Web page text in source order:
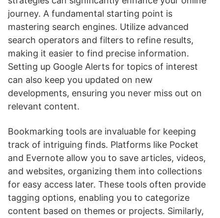
journey. A fundamental starting point is
mastering search engines. Utilize advanced
search operators and filters to refine results,
making it easier to find precise information.
Setting up Google Alerts for topics of interest
can also keep you updated on new
developments, ensuring you never miss out on
relevant content.
Bookmarking tools are invaluable for keeping
track of intriguing finds. Platforms like Pocket
and Evernote allow you to save articles, videos,
and websites, organizing them into collections
for easy access later. These tools often provide
tagging options, enabling you to categorize
content based on themes or projects. Similarly,